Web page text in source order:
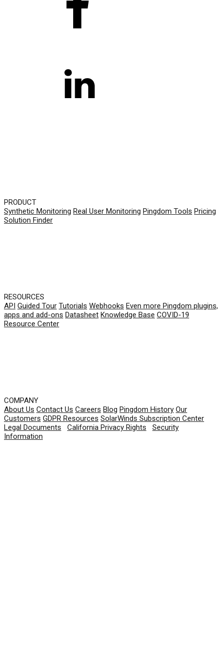
PRODUCT
Synthetic Monitoring Real User Monitoring Pingdom Tools Pricing
Solution Finder
RESOURCES
API Guided Tour Tutorials Webhooks Even more Pingdom plugins,
apps and add-ons Datasheet Knowledge Base COVID-19
Resource Center
COMPANY
About Us Contact Us Careers Blog Pingdom History Our
Customers GDPR Resources SolarWinds Subscription Center
Legal Documents
California Privacy Rights
Security
Information